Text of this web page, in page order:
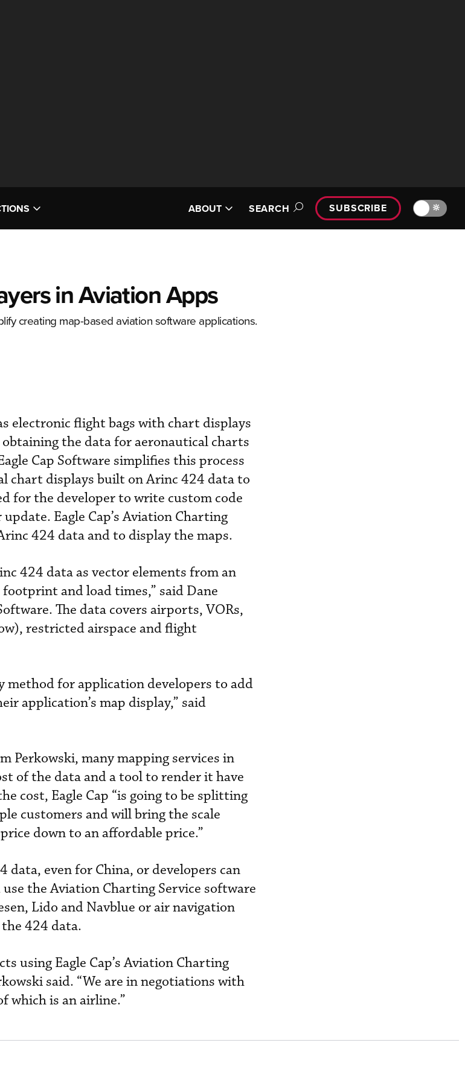
ABOUT SEARCH SUBSCRIBE 🔆
in Aviation Apps
creating map-based aviation software applications.
electronic flight bags with chart displays
the data for aeronautical charts
Cap Software simplifies this process
chart displays built on Arinc 424 data to
for the developer to write custom code
Eagle Cap’s Aviation Charting
424 data and to display the maps.
424 data as vector elements from an
and load times,” said Dane
The data covers airports, VORs,
restricted airspace and flight
method for application developers to add
application’s map display,” said
Perkowski, many mapping services in
of the data and a tool to render it have
cost, Eagle Cap “is going to be splitting
customers and will bring the scale
down to an affordable price.”
data, even for China, or developers can
the Aviation Charting Service software
Lido and Navblue or air navigation
424 data.
using Eagle Cap’s Aviation Charting
said. “We are in negotiations with
which is an airline.”